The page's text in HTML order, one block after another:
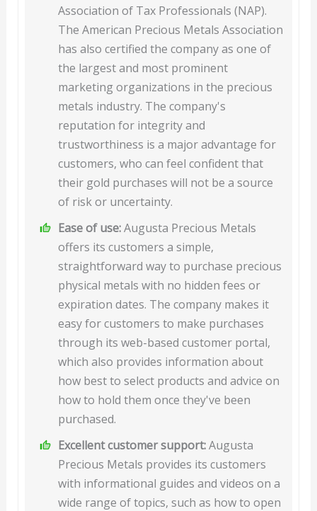
Association of Tax Professionals (NAP).
The American Precious Metals Association
has also certified the company as one of
the largest and most prominent
marketing organizations in the precious
metals industry. The company's
reputation for integrity and
trustworthiness is a major advantage for
customers, who can feel confident that
their gold purchases will not be a source
of risk or uncertainty.
Ease of use:Augusta Precious Metals
offers its customers a simple,
straightforward way to purchase precious
physical metals with no hidden fees or
expiration dates. The company makes it
easy for customers to make purchases
through its web-based customer portal,
which also provides information about
how best to select products and advice on
how to hold them once they've been
purchased.
Excellent customer support:Augusta
Precious Metals provides its customers
with informational guides and videos on a
wide range of topics, such as how to open